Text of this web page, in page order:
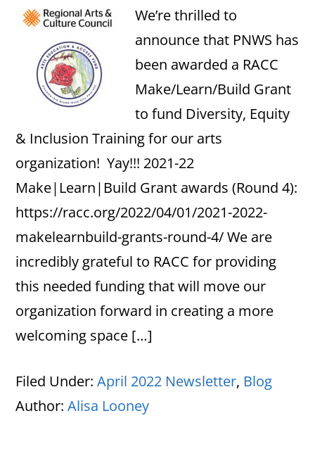
We’re thrilled to
announce that PNWS has
been awarded a RACC
Make/Learn/Build Grant
to fund Diversity, Equity
& Inclusion Training for our arts
organization! Yay!!! 2021-22
Make|Learn|Build Grant awards (Round 4):
https://racc.org/2022/04/01/2021-2022-
makelearnbuild-grants-round-4/ We are
incredibly grateful to RACC for providing
this needed funding that will move our
organization forward in creating a more
welcoming space […]
Filed Under:April 2022 Newsletter, Blog
Author:Alisa Looney